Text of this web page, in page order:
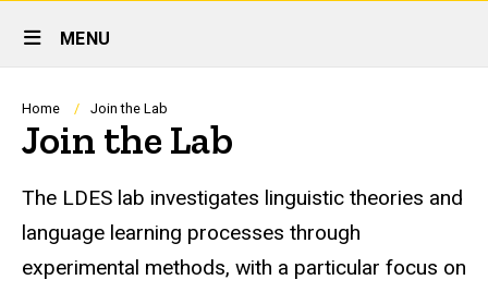
Site
Main
Navigation
MENU
Breadcrumb
Home Join the Lab
Join the Lab
The LDES lab investigates linguistic theories and
language learning processes through
experimental methods, with a particular focus on